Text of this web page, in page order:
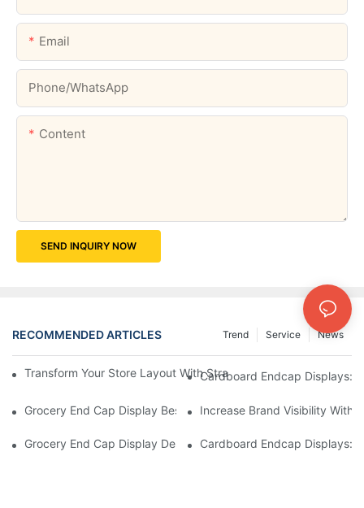
Email
Phone/whatsApp
Content
SEND INQUIRY NOW
RECOMMENDED ARTICLES News
Service
Trend
Transform Your Store Layout With Strategic Grocery End Cap
Cardboard Endcap Displays:
Grocery End Cap Display Best Practices: Strategies For
Increase Brand Visibility With
Grocery End Cap Display Design Inspiration: Creative Ideas For
Cardboard Endcap Displays: